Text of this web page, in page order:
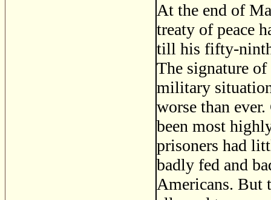
At the end of
treaty of peace
till his fifty-
The signature
military
worse than
been most
prisoners had
badly fed and
Americans. But